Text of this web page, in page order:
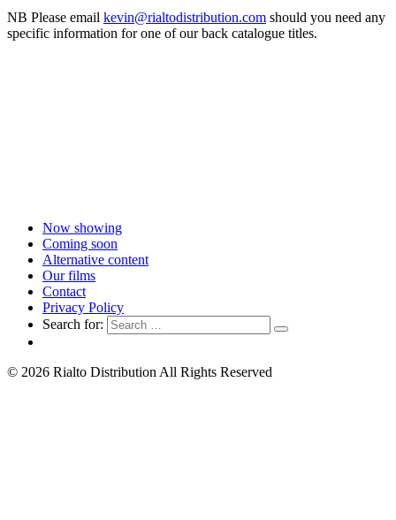
NB Please email kevin@rialtodistribution.com should you need any
specific information for one of our back catalogue titles.
Now showing
Coming soon
Alternative content
Our films
Contact
Privacy Policy
Search for:
© 2026 Rialto Distribution All Rights Reserved